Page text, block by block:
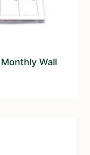
Wall